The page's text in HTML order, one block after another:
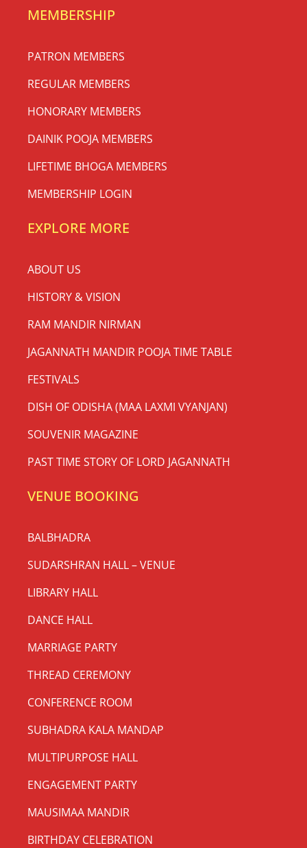
MEMBERSHIP
PATRON MEMBERS
REGULAR MEMBERS
HONORARY MEMBERS
DAINIK POOJA MEMBERS
LIFETIME BHOGA MEMBERS
MEMBERSHIP LOGIN
EXPLORE MORE
ABOUT US
HISTORY & VISION
RAM MANDIR NIRMAN
JAGANNATH MANDIR POOJA TIME TABLE
FESTIVALS
DISH OF ODISHA (MAA LAXMI VYANJAN)
SOUVENIR MAGAZINE
PAST TIME STORY OF LORD JAGANNATH
VENUE BOOKING
BALBHADRA
SUDARSHRAN HALL – VENUE
LIBRARY HALL
DANCE HALL
MARRIAGE PARTY
THREAD CEREMONY
CONFERENCE ROOM
SUBHADRA KALA MANDAP
MULTIPURPOSE HALL
ENGAGEMENT PARTY
MAUSIMAA MANDIR
BIRTHDAY CELEBRATION